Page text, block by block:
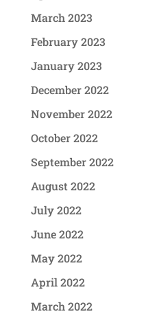
March 2023
February 2023
January 2023
December 2022
November 2022
October 2022
September 2022
August 2022
July 2022
June 2022
May 2022
April 2022
March 2022